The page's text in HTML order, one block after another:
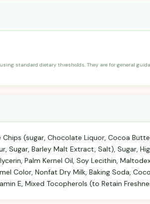
standard dietary thresholds. They are for general
(sugar, Chocolate Liquor, Cocoa
Sugar, Barley Malt Extract, Salt), Sugar,
Palm Kernel Oil, Soy Lecithin,
Color, Nonfat Dry Milk, Baking Soda,
E, Mixed Tocopherols (to Retain